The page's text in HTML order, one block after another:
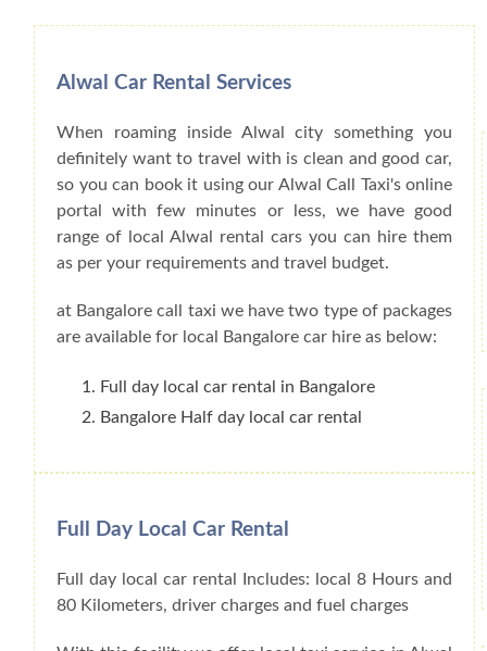
Book Car From More Than 200+ Cities
Alwal Car Rental Services
When roaming inside Alwal city something you
definitely want to travel with is clean and good car,
so you can book it using our Alwal Call Taxi's online
portal with few minutes or less, we have good
range of local Alwal rental cars you can hire them
as per your requirements and travel budget.
at Bangalore call taxi we have two type of packages
are available for local Bangalore car hire as below:
Full day local car rental in Bangalore
Bangalore Half day local car rental
Full Day Local Car Rental
Full day local car rental Includes: local 8 Hours and
80 Kilometers, driver charges and fuel charges